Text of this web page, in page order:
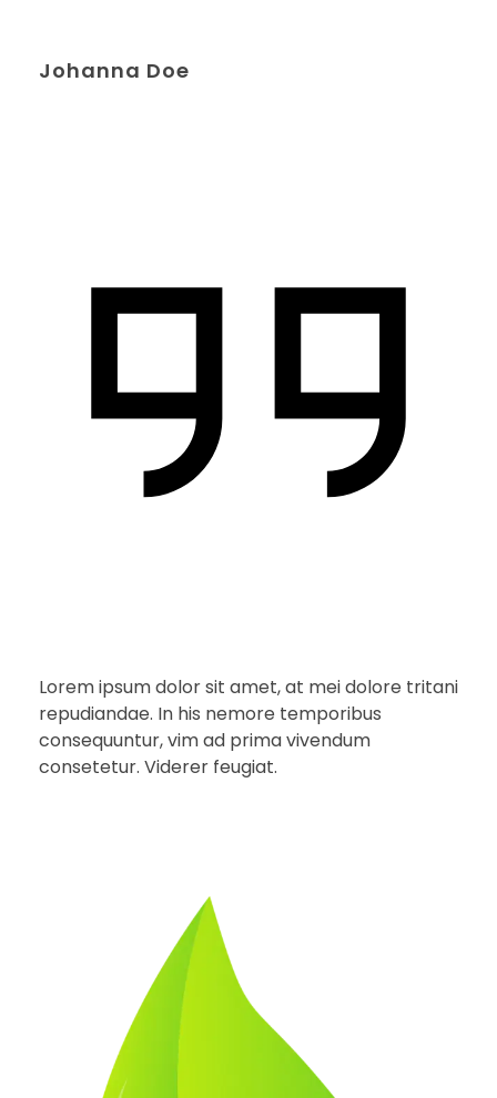
Johanna Doe
Lorem ipsum dolor sit amet, at mei dolore tritani
repudiandae. In his nemore temporibus
consequuntur, vim ad prima vivendum
consetetur. Viderer feugiat.